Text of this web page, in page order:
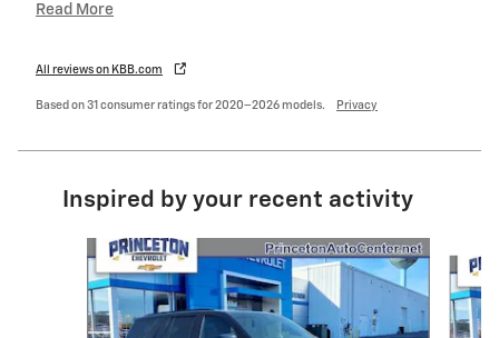
Read More
All reviews on KBB.com
Based on 31 consumer ratings for 2020–2026 models. Privacy
Inspired by your recent activity
Slide 1 of 2